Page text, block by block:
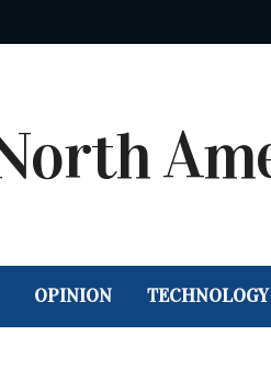
OPINION TECHNOLOGY